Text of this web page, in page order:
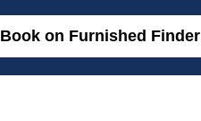
Book on Furnished Finder